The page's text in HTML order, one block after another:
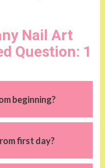
Nail Art
Question: 1
beginning?
first day?